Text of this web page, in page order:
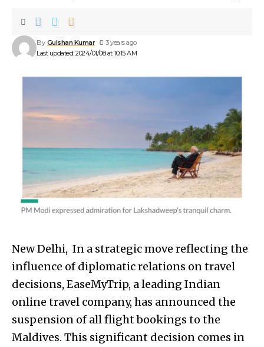
Last updated: 2024/01/08 at 10:15 AM
By Gulshan Kumar 3 years ago
New Delhi, In a strategic move reflecting the
influence of diplomatic relations on travel
decisions, EaseMyTrip, a leading Indian
online travel company, has announced the
suspension of all flight bookings to the
Maldives. This significant decision comes in